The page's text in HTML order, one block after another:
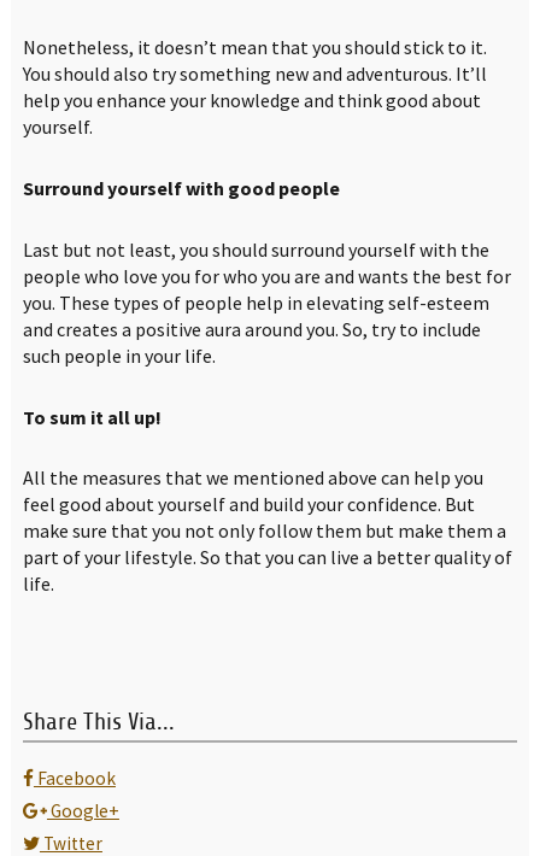
Nonetheless, it doesn’t mean that you should stick to it.
You should also try something new and adventurous. It’ll
help you enhance your knowledge and think good about
yourself.
Surround yourself with good people
Last but not least, you should surround yourself with the
people who love you for who you are and wants the best for
you. These types of people help in elevating self-esteem
and creates a positive aura around you. So, try to include
such people in your life.
To sum it all up!
All the measures that we mentioned above can help you
feel good about yourself and build your confidence. But
make sure that you not only follow them but make them a
part of your lifestyle. So that you can live a better quality of
life.
Share This Via...
Facebook
Google+
Twitter